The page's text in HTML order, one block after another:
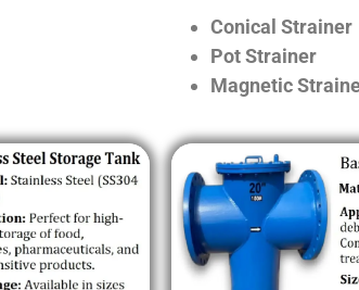
Conical Strainer
Pot Strainer
Magnetic